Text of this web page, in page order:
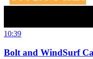
10:39
Bolt and WindSurf